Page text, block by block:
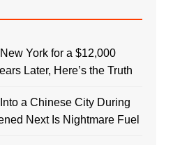
York for a $12,000
Later, Here’s the Truth
a Chinese City During
Next Is Nightmare Fuel